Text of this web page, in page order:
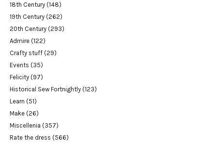
18th Century (148)
19th Century (262)
20th Century (293)
Admire (122)
Crafty stuff (29)
Events (35)
Felicity (97)
Historical Sew Fortnightly (123)
Learn (51)
Make (26)
Miscellenia (357)
Rate the dress (566)